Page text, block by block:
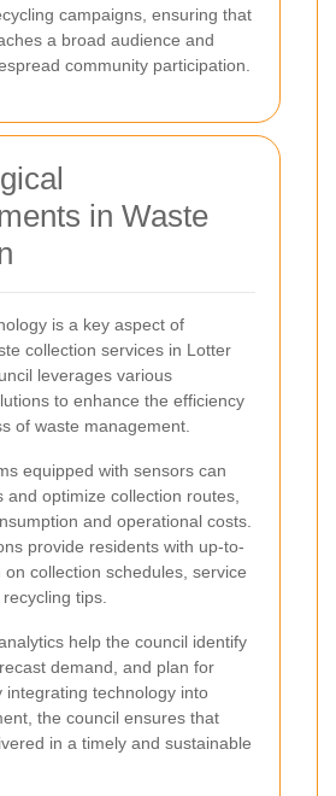
campaigns, ensuring that
a broad audience and
community participation.
in Waste
is a key aspect of
collection services in Lotter
leverages various
to enhance the efficiency
of waste management.
equipped with sensors can
and optimize collection routes,
and operational costs.
provide residents with up-to-
collection schedules, service
tips.
help the council identify
demand, and plan for
integrating technology into
the council ensures that
in a timely and sustainable